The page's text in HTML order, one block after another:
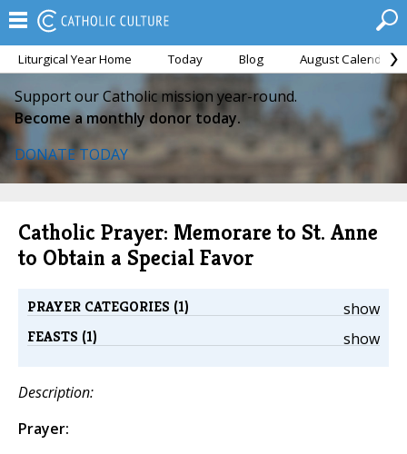
Liturgical Year Home Today Blog August Calendar
Support our Catholic mission year-round.
Become a monthly donor today.
DONATE TODAY
Catholic Prayer: Memorare to St. Anne
to Obtain a Special Favor
show
PRAYER CATEGORIES (1)
show
FEASTS (1)
Description:
Prayer: